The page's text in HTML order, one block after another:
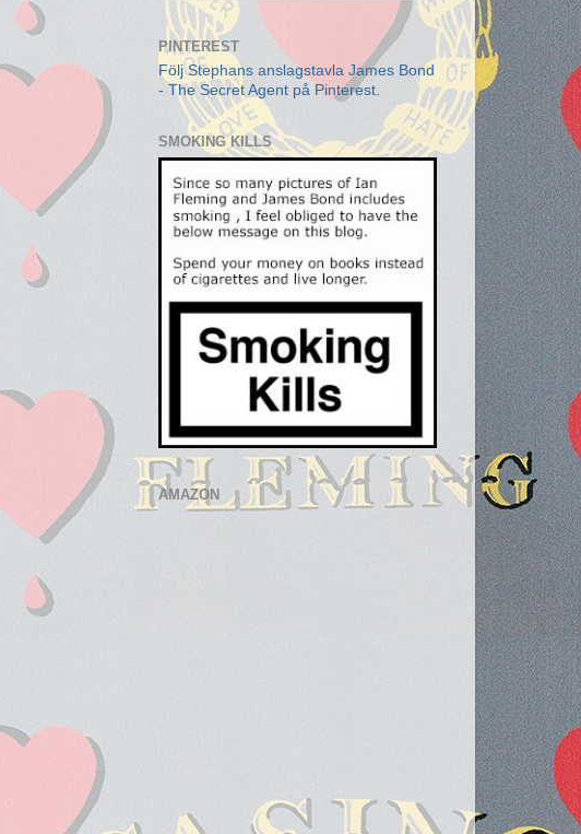
PINTEREST
Följ Stephans anslagstavla James Bond
- The Secret Agent på Pinterest.
SMOKING KILLS
AMAZON